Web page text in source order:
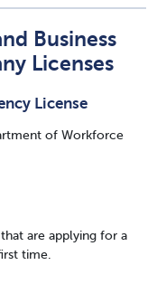
Business
Licenses
License
of Workforce
are applying for a
time.